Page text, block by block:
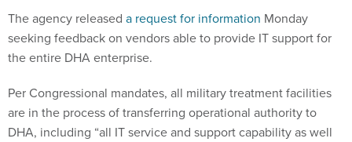
The agency released a request for information Monday
seeking feedback on vendors able to provide IT support for
the entire DHA enterprise.
Per Congressional mandates, all military treatment facilities
are in the process of transferring operational authority to
DHA, including “all IT service and support capability as well